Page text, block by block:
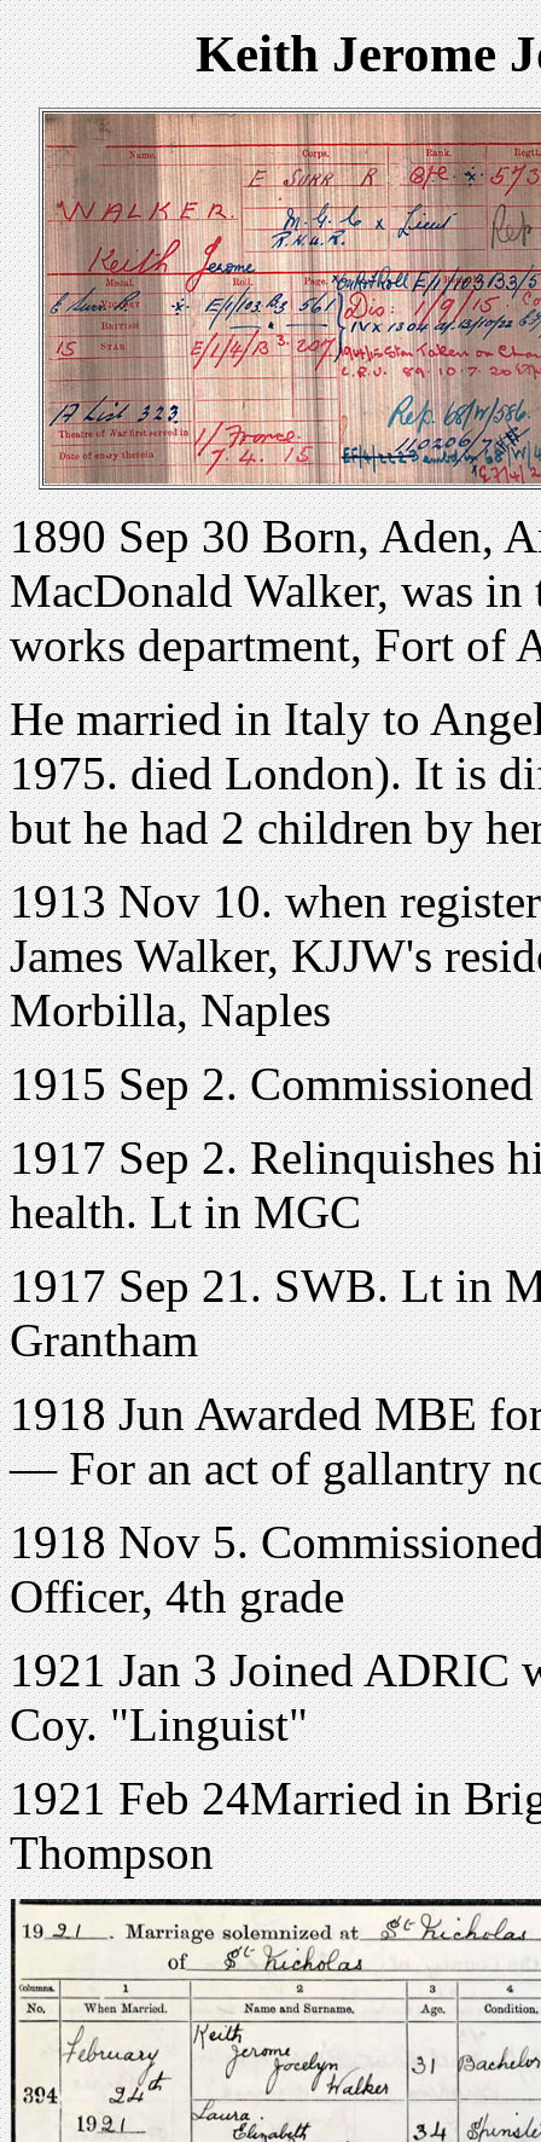
Keith Jerome
1890 Sep 30 Born, Aden,
MacDonald Walker, was
works department, Fort of
He married in Italy to
1975. died London). It is
but he had 2 children by
1913 Nov 10. when
James Walker, KJJW's
Morbilla, Naples
1915 Sep 2.
1917 Sep 2. Relinquishes
health. Lt in MGC
1917 Sep 21. SWB. Lt in
Grantham
1918 Jun Awarded MBE
— For an act of gallantry
1918 Nov 5.
Officer, 4th grade
1921 Jan 3 Joined ADRIC
Coy. "Linguist"
1921 Feb 24Married in
Thompson